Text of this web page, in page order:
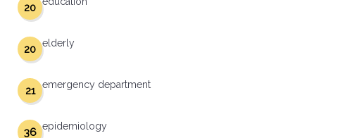
20
elderly
20
emergency department
21
epidemiology
36